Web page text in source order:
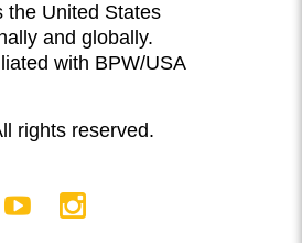
the United States
and globally.
with BPW/USA
rights reserved.